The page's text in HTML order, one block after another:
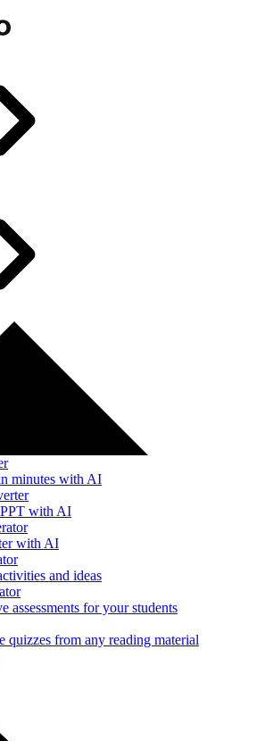
minutes with AI
with AI
with AI
and ideas
assessments for your students
quizzes from any reading material